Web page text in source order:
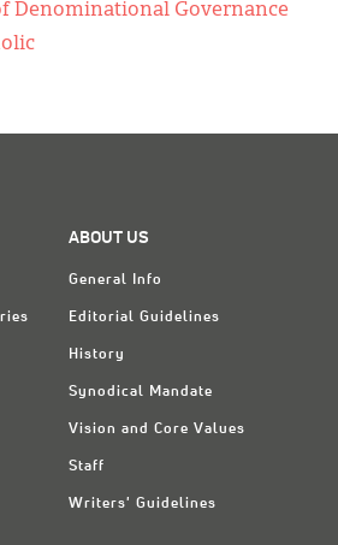
Denominational Governance
ABOUT US
General Info
Editorial Guidelines
History
Synodical Mandate
Vision and Core Values
Staff
Writers' Guidelines